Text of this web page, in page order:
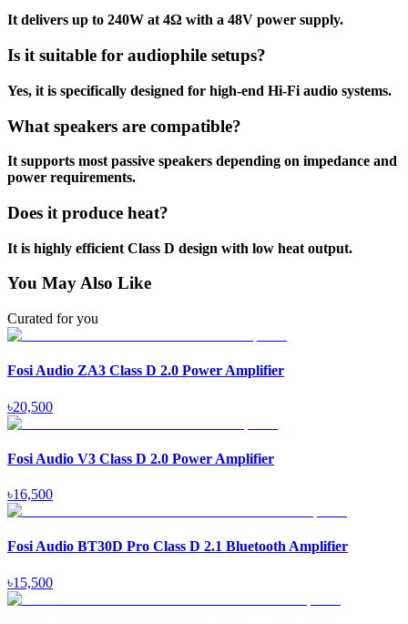
It delivers up to 240W at 4Ω with a 48V power supply.
Is it suitable for audiophile setups?
Yes, it is specifically designed for high-end Hi-Fi audio systems.
What speakers are compatible?
It supports most passive speakers depending on impedance and
power requirements.
Does it produce heat?
It is highly efficient Class D design with low heat output.
You May Also Like
Curated for you
Fosi Audio ZA3 Class D 2.0 Power Amplifier
৳20,500
Fosi Audio V3 Class D 2.0 Power Amplifier
৳16,500
Fosi Audio BT30D Pro Class D 2.1 Bluetooth Amplifier
৳15,500